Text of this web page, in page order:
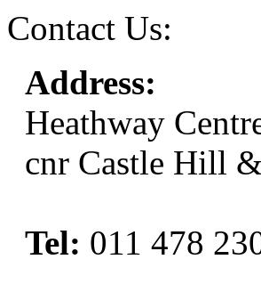
Contact Us:
Address:
Heathway
cnr Castle Hill
Tel: 011 478